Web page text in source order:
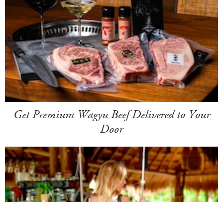
Get Premium Wagyu Beef Delivered to Your
Door